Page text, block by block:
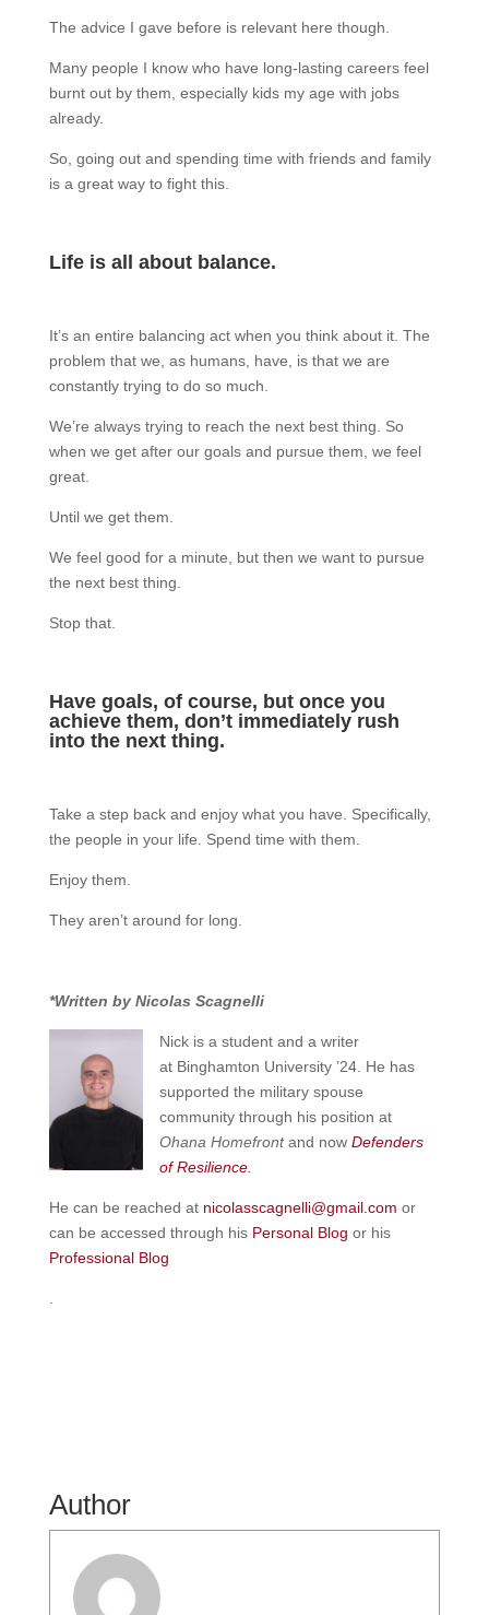
The advice I gave before is relevant here though.
Many people I know who have long-lasting careers feel
burnt out by them, especially kids my age with jobs
already.
So, going out and spending time with friends and family
is a great way to fight this.
Life is all about balance.
It’s an entire balancing act when you think about it. The
problem that we, as humans, have, is that we are
constantly trying to do so much.
We’re always trying to reach the next best thing. So
when we get after our goals and pursue them, we feel
great.
Until we get them.
We feel good for a minute, but then we want to pursue
the next best thing.
Stop that.
Have goals, of course, but once you
achieve them, don’t immediately rush
into the next thing.
Take a step back and enjoy what you have. Specifically,
the people in your life. Spend time with them.
Enjoy them.
They aren’t around for long.
*Written by Nicolas Scagnelli
Nick is a student and a writer
at Binghamton University ’24. He has
supported the military spouse
community through his position at
Ohana Homefrontand now Defenders
ofResilience.
He can be reached at nicolasscagnelli@gmail.com or
can be accessed through his Personal Blog or his
Professional Blog
Author